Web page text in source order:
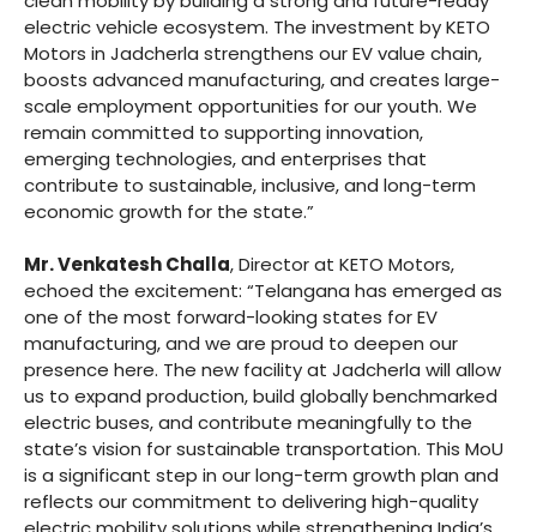
electric vehicle ecosystem. The investment by KETO
Motors in Jadcherla strengthens our EV value chain,
boosts advanced manufacturing, and creates large-
scale employment opportunities for our youth. We
remain committed to supporting innovation,
emerging technologies, and enterprises that
contribute to sustainable, inclusive, and long-term
economic growth for the state.”
Mr. Venkatesh Challa, Director at KETO Motors,
echoed the excitement: “Telangana has emerged as
one of the most forward-looking states for EV
manufacturing, and we are proud to deepen our
presence here. The new facility at Jadcherla will allow
us to expand production, build globally benchmarked
electric buses, and contribute meaningfully to the
state’s vision for sustainable transportation. This MoU
is a significant step in our long-term growth plan and
reflects our commitment to delivering high-quality